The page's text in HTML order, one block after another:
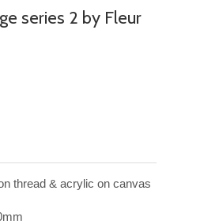
series 2 by Fleur
thread & acrylic on canvas